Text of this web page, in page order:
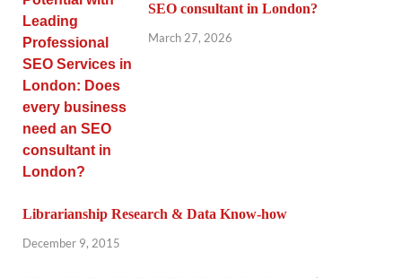
SEO consultant in London?
March 27, 2026
Librarianship Research & Data Know-how
December 9, 2015